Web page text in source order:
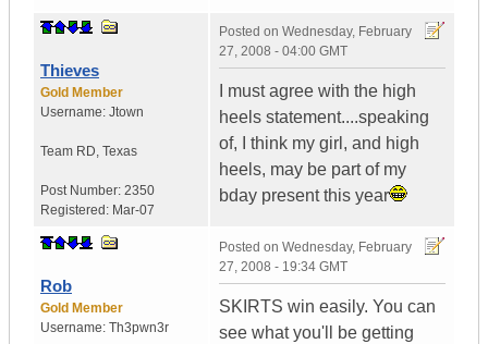
Thieves
Gold Member
Username: Jtown
Team RD, Texas
Post Number: 2350
Registered: Mar-07
Posted on Wednesday, February
27, 2008 - 04:00 GMT
I must agree with the high
heels statement....speaking
of, I think my girl, and high
heels, may be part of my
bday present this year
Rob
Gold Member
Username: Th3pwn3r
Posted on Wednesday, February
27, 2008 - 19:34 GMT
SKIRTS win easily. You can
see what you'll be getting